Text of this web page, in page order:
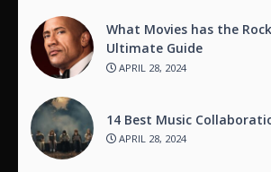
What Movies has the
Ultimate Guide
APRIL 28, 2024
14 Best Music
APRIL 28, 2024